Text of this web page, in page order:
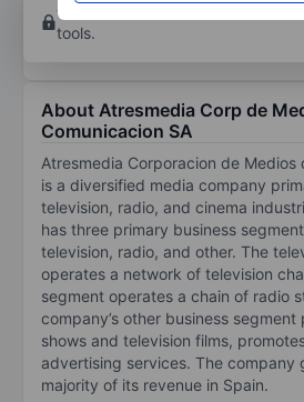
Open an account
tools.
About Atresmedia Corp de
Comunicacion SA
Atresmedia Corporacion de Medios
is a diversified media company
television, radio, and cinema
has three primary business
television, radio, and other. The
operates a network of television
segment operates a chain of radio
company’s other business
shows and television films,
advertising services. The company
majority of its revenue in Spain.